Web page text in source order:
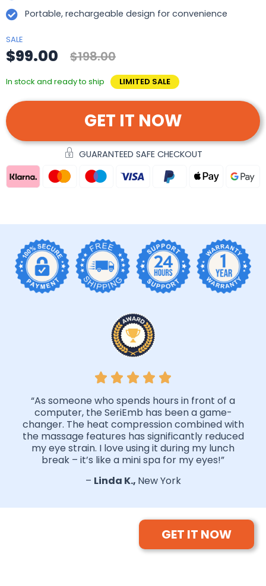
Portable, rechargeable design for convenience
SALE
$99.00 $198.00
In stock and ready to ship LIMITED SALE
GET IT NOW
GUARANTEED SAFE CHECKOUT
“As someone who spends hours in front of a
computer, the SeriEmb has been a game-
changer. The heat compression combined with
the massage features has significantly reduced
my eye strain. I love using it during my lunch
break – it’s like a mini spa for my eyes!”
– Linda K., New York
GET IT NOW